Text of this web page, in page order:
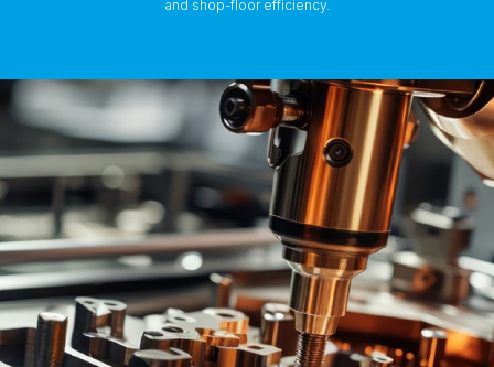
and shop-floor efficiency.